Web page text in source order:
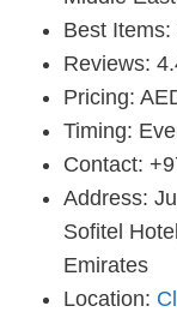
Best
Reviews:
Pricing:
Timing:
Contact:
Address:
Sofitel
Emirates
Location: